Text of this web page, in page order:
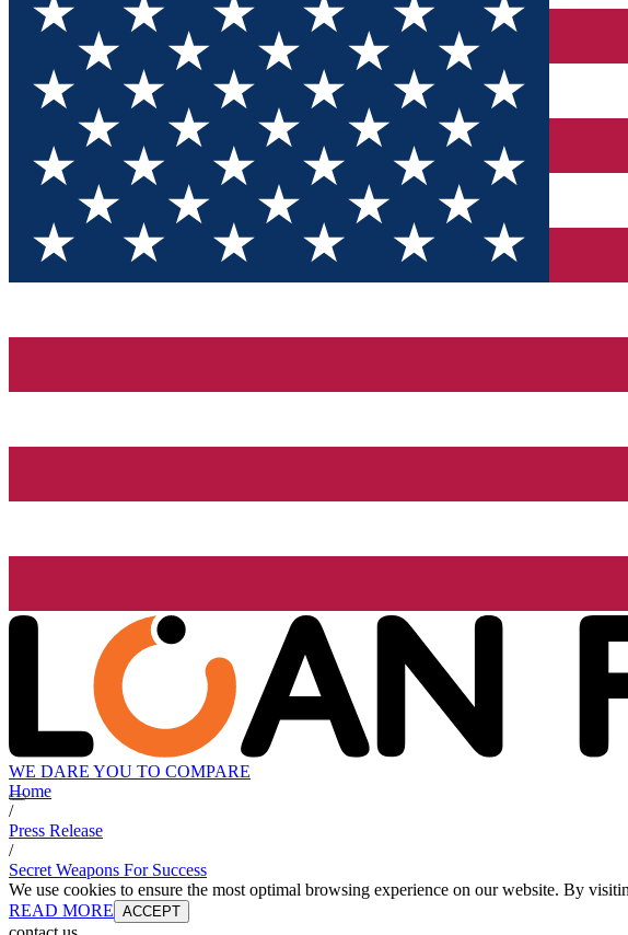
WE DARE YOU TO COMPARE
Home
/
Press Release
/
Secret Weapons For Success
We use cookies to ensure the most optimal browsing experience on our website. By
READ MORE ACCEPT